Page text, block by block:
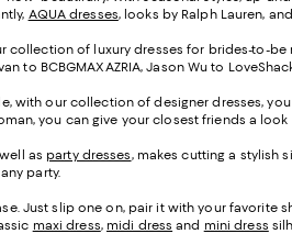
AQUA dresses, looks by Ralph Lauren,
collection of luxury dresses for brides-to-
BCBGMAXAZRIA, Jason Wu to
with our collection of designer dresses,
you can give your closest friends a look
as party dresses, makes cutting a stylish
party.
Just slip one on, pair it with your favorite
maxi dress, midi dress and mini dress